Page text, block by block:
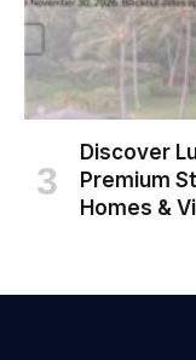
Discover
Premium
Homes &